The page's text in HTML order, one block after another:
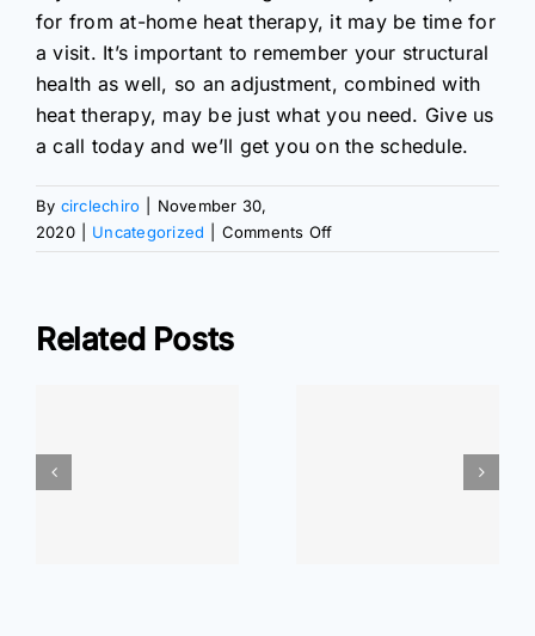
for from at-home heat therapy, it may be time for
a visit. It’s important to remember your structural
health as well, so an adjustment, combined with
heat therapy, may be just what you need. Give us
a call today and we’ll get you on the schedule.
By circlechiro
November 30,
2020
Uncategorized Comments Offon
All
Related Posts
Exercises: Elbow